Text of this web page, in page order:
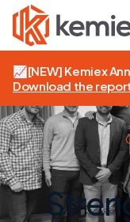
📈[NEW] Kemiex
Download the